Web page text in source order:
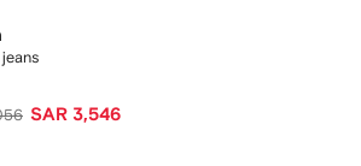
SAR 3,546